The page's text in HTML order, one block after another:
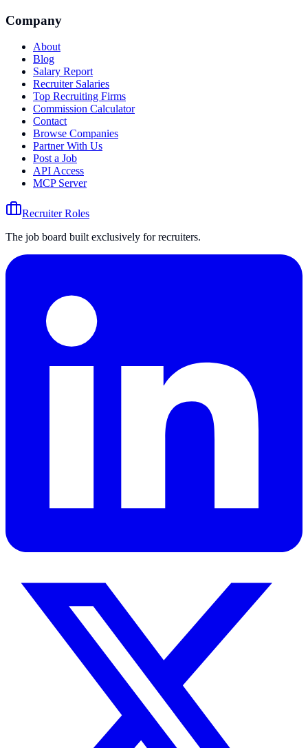
Company
About
Blog
Salary Report
Recruiter Salaries
Top Recruiting Firms
Commission Calculator
Contact
Browse Companies
Partner With Us
Post a Job
API Access
MCP Server
Recruiter Roles
The job board built exclusively for recruiters.